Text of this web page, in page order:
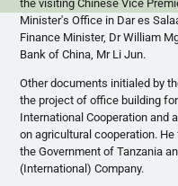
the visiting Chinese Vice
Minister's Office in Dares
Finance Minister, Dr William
Bank of China, Mr Li Jun.
Other documents initialed by
the project of office building
International Cooperation and
on agricultural cooperation.
the Government of Tanzania
(International) Company.